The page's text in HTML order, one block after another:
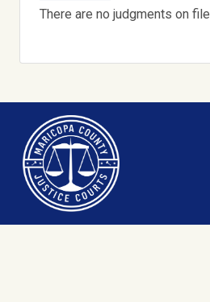
There are no judgments on file